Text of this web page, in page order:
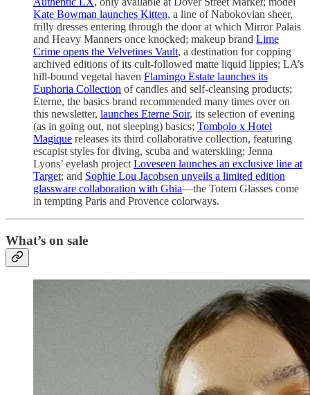
Kate Bowman launches Kitten, a line of Nabokovian sheer,
frilly dresses entering through the door at which Mirror Palais
and Heavy Manners once knocked; makeup brand Lime
Crime opens the Velvetines Vault, a destination for copping
archived editions of its cult-followed matte liquid lippies; LA’s
hill-bound vegetal haven Flamingo Estate launches its
Euphoria Collection of candles and self-cleansing products;
Eterne, the basics brand recommended many times over on
this newsletter, launches Eterne Soir, its selection of evening
(as in going out, not sleeping) basics; Tombolo x Hotel
Magique releases its third collaborative collection, featuring
escapist styles for diving, scuba and waterskiing; Jenna
Lyons’ eyelash project Loveseen launches an exclusive line at
Target; and Sophie Lou Jacobsen unveils a limited edition
glassware collaboration with Ghia—the Totem Glasses come
in tempting Paris and Provence colorways.
What’s on sale